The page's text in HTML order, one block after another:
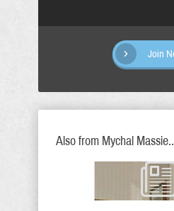
Join
Also from Mychal